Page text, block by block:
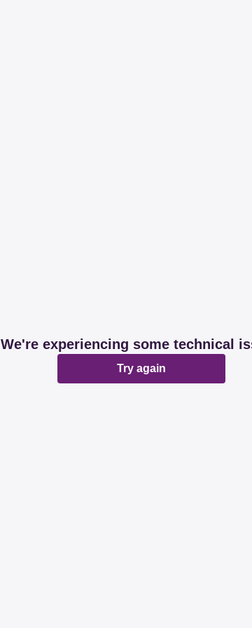
We're experiencing some technical
Try again